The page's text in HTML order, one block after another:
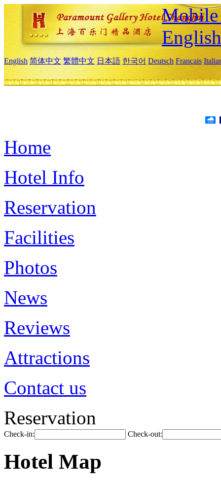
Mobile
English
English 简体中文 繁體中文 日本語 한국어 Deutsch Français
Home
Hotel Info
Reservation
Facilities
Photos
News
Reviews
Attractions
Contact us
Reservation
Check-in: Check-out:
Hotel Map